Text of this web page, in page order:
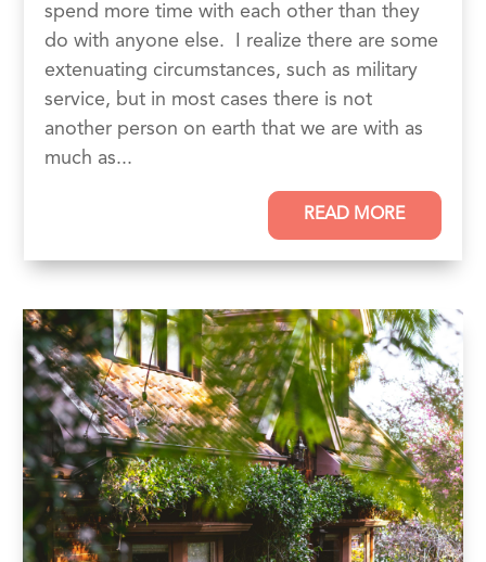
spend more time with each other than they
do with anyone else. I realize there are some
extenuating circumstances, such as military
service, but in most cases there is not
another person on earth that we are with as
much as...
READ MORE